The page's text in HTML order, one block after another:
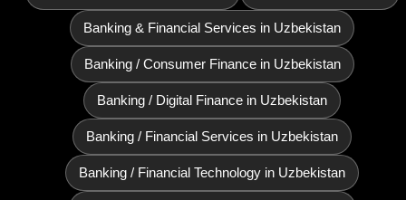
Banking & Financial Services in Uzbekistan
Banking / Consumer Finance in Uzbekistan
Banking / Digital Finance in Uzbekistan
Banking / Financial Services in Uzbekistan
Banking / Financial Technology in Uzbekistan